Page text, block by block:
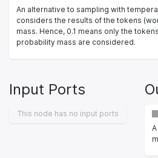
An alternative to sampling with
considers the results of the tokens
mass. Hence, 0.1 means only the
probability mass are considered.
Input Ports
This node has no input ports